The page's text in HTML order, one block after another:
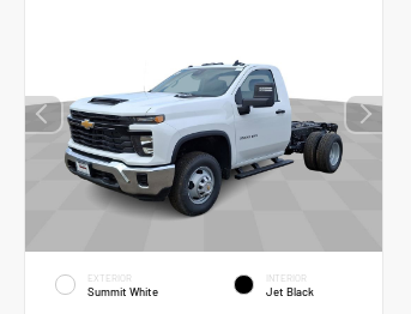
EXTERIOR
Summit White
INTERIOR
Jet Black